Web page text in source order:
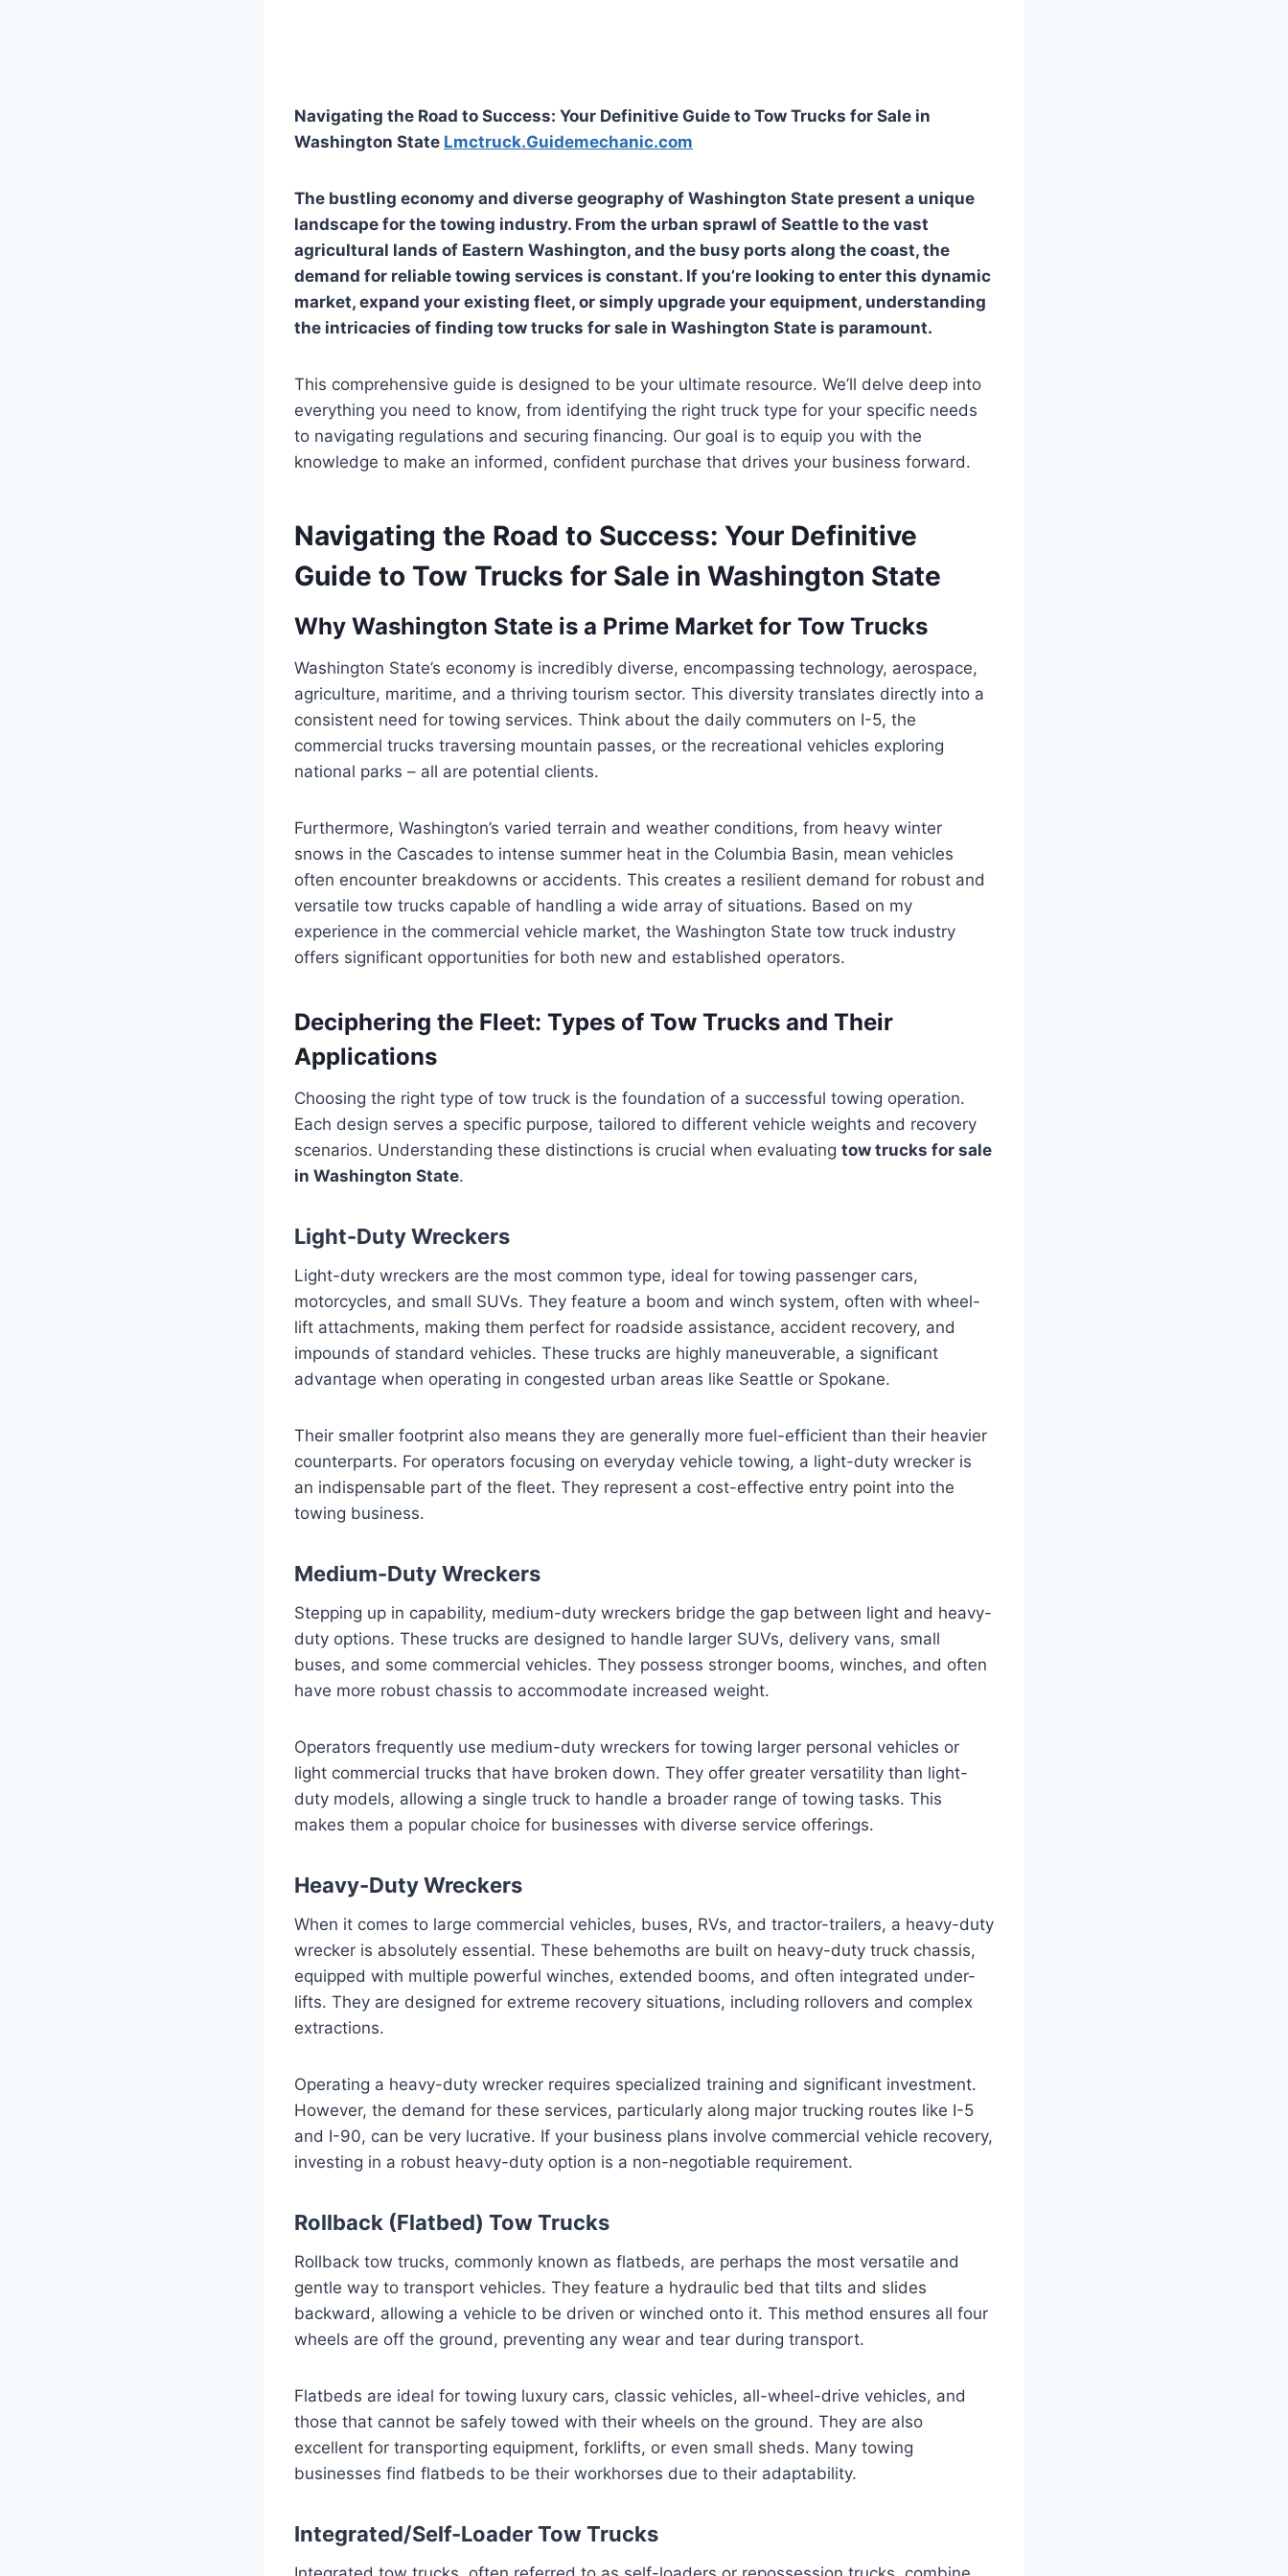
Navigating the Road to Success: Your Definitive Guide to Tow Trucks for Sale in
Washington State Lmctruck.Guidemechanic.com
The bustling economy and diverse geography of Washington State present a unique
landscape for the towing industry. From the urban sprawl of Seattle to the vast
agricultural lands of Eastern Washington, and the busy ports along the coast, the
demand for reliable towing services is constant. If you’re looking to enter this dynamic
market, expand your existing fleet, or simply upgrade your equipment, understanding
the intricacies of finding tow trucks for sale in Washington State is paramount.
This comprehensive guide is designed to be your ultimate resource. We’ll delve deep into
everything you need to know, from identifying the right truck type for your specific needs
to navigating regulations and securing financing. Our goal is to equip you with the
knowledge to make an informed, confident purchase that drives your business forward.
Navigating the Road to Success: Your Definitive
Guide to Tow Trucks for Sale in Washington State
Why Washington State is a Prime Market for Tow Trucks
Washington State’s economy is incredibly diverse, encompassing technology, aerospace,
agriculture, maritime, and a thriving tourism sector. This diversity translates directly into a
consistent need for towing services. Think about the daily commuters on I-5, the
commercial trucks traversing mountain passes, or the recreational vehicles exploring
national parks – all are potential clients.
Furthermore, Washington’s varied terrain and weather conditions, from heavy winter
snows in the Cascades to intense summer heat in the Columbia Basin, mean vehicles
often encounter breakdowns or accidents. This creates a resilient demand for robust and
versatile tow trucks capable of handling a wide array of situations. Based on my
experience in the commercial vehicle market, the Washington State tow truck industry
offers significant opportunities for both new and established operators.
Deciphering the Fleet: Types of Tow Trucks and Their
Applications
Choosing the right type of tow truck is the foundation of a successful towing operation.
Each design serves a specific purpose, tailored to different vehicle weights and recovery
scenarios. Understanding these distinctions is crucial when evaluating tow trucks for sale
in Washington State.
Light-Duty Wreckers
Light-duty wreckers are the most common type, ideal for towing passenger cars,
motorcycles, and small SUVs. They feature a boom and winch system, often with wheel-
lift attachments, making them perfect for roadside assistance, accident recovery, and
impounds of standard vehicles. These trucks are highly maneuverable, a significant
advantage when operating in congested urban areas like Seattle or Spokane.
Their smaller footprint also means they are generally more fuel-efficient than their heavier
counterparts. For operators focusing on everyday vehicle towing, a light-duty wrecker is
an indispensable part of the fleet. They represent a cost-effective entry point into the
towing business.
Medium-Duty Wreckers
Stepping up in capability, medium-duty wreckers bridge the gap between light and heavy-
duty options. These trucks are designed to handle larger SUVs, delivery vans, small
buses, and some commercial vehicles. They possess stronger booms, winches, and often
have more robust chassis to accommodate increased weight.
Operators frequently use medium-duty wreckers for towing larger personal vehicles or
light commercial trucks that have broken down. They offer greater versatility than light-
duty models, allowing a single truck to handle a broader range of towing tasks. This
makes them a popular choice for businesses with diverse service offerings.
Heavy-Duty Wreckers
When it comes to large commercial vehicles, buses, RVs, and tractor-trailers, a heavy-duty
wrecker is absolutely essential. These behemoths are built on heavy-duty truck chassis,
equipped with multiple powerful winches, extended booms, and often integrated under-
lifts. They are designed for extreme recovery situations, including rollovers and complex
extractions.
Operating a heavy-duty wrecker requires specialized training and significant investment.
However, the demand for these services, particularly along major trucking routes like I-5
and I-90, can be very lucrative. If your business plans involve commercial vehicle recovery,
investing in a robust heavy-duty option is a non-negotiable requirement.
Rollback (Flatbed) Tow Trucks
Rollback tow trucks, commonly known as flatbeds, are perhaps the most versatile and
gentle way to transport vehicles. They feature a hydraulic bed that tilts and slides
backward, allowing a vehicle to be driven or winched onto it. This method ensures all four
wheels are off the ground, preventing any wear and tear during transport.
Flatbeds are ideal for towing luxury cars, classic vehicles, all-wheel-drive vehicles, and
those that cannot be safely towed with their wheels on the ground. They are also
excellent for transporting equipment, forklifts, or even small sheds. Many towing
businesses find flatbeds to be their workhorses due to their adaptability.
Integrated/Self-Loader Tow Trucks